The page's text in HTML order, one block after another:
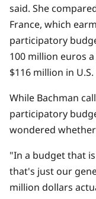
said. She
France, which
participatory
100 million euros
$116 million in
While Bachman
participatory
wondered
"In a budget that
that's just our
million dollars